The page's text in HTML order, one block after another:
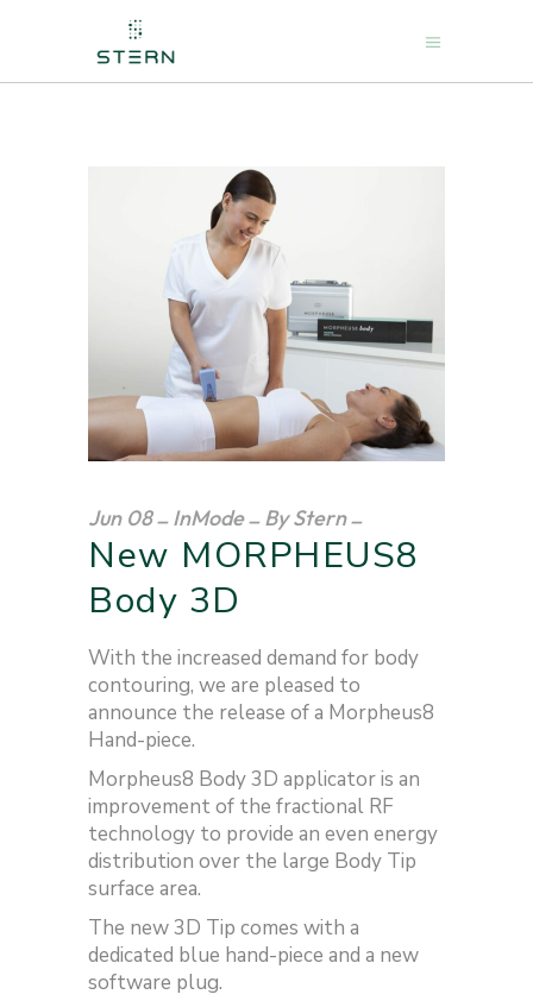
Jun 08 InMode ByStern
New MORPHEUS8
Body 3D
With the increased demand for body
contouring, we are pleased to
announce the release of a Morpheus8
Hand-piece.
Morpheus8 Body 3D applicator is an
improvement of the fractional RF
technology to provide an even energy
distribution over the large Body Tip
surface area.
The new 3D Tip comes with a
dedicated blue hand-piece and a new
software plug.